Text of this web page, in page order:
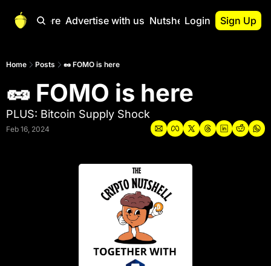
Start Here Advertise with us Nutshell Pro
Nutshell Pro
Portfolio
Login Sign Up
Home Posts 🥜 FOMO is here
🥜 FOMO is here
PLUS: Bitcoin Supply Shock
Feb 16, 2024